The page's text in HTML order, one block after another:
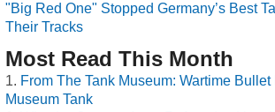
"Big Red One" Stopped Germany’s Best
Their Tracks
Most Read This Month
From The Tank Museum: Wartime
Museum Tank